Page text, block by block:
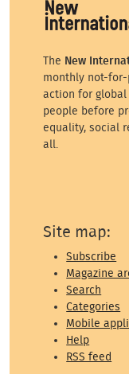
The New
monthly not-
action for
people before
equality, social
all.
Site map:
Subscribe
Magazine
Search
Categories
Mobile
Help
RSS feed